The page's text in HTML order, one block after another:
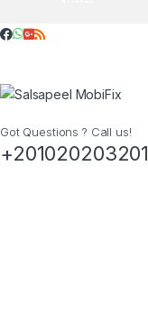
Got Questions ? Call us!
+201020203201